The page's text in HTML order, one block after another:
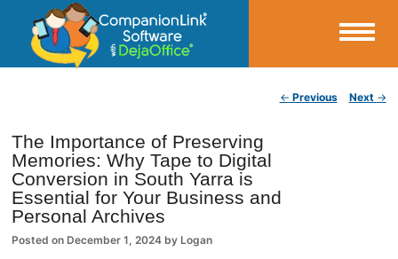
CompanionLink Blog
← Previous Next →
The Importance of Preserving
Memories: Why Tape to Digital
Conversion in South Yarra is
Essential for Your Business and
Personal Archives
Posted on December 1, 2024 by Logan